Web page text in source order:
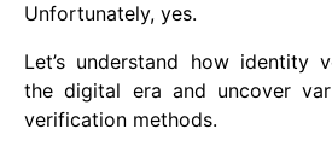
Unfortunately, yes.
Let’s understand how identity
the digital era and uncover
verification methods.